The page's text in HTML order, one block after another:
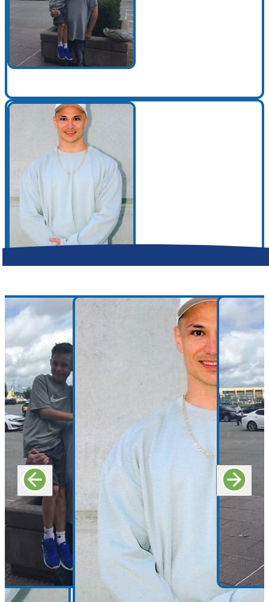
Make a Contribution
Careers
Search for: